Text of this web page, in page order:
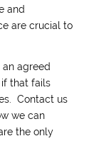
and
are crucial to
agreed
that fails
Contact us
we can
the only